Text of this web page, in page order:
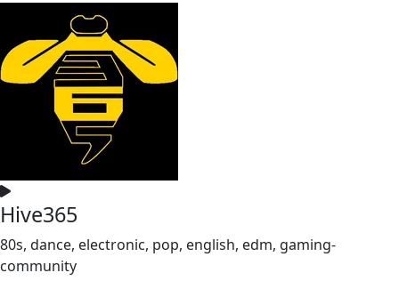
Hive365
80s, dance, electronic, pop, english, edm, gaming-
community